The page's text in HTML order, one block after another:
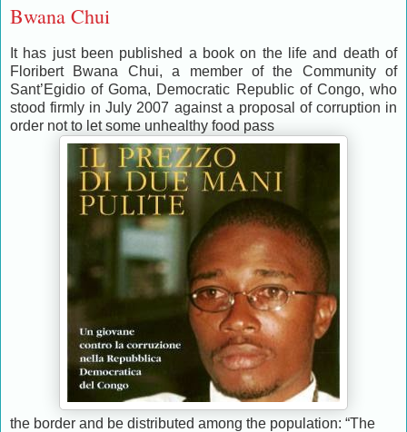
Bwana Chui
It has just been published a book on the life and death of
Floribert Bwana Chui, a member of the Community of
Sant’Egidio of Goma, Democratic Republic of Congo, who
stood firmly in July 2007 against a proposal of corruption in
order not to let some unhealthy food pass
the border and be distributed among the population: “The